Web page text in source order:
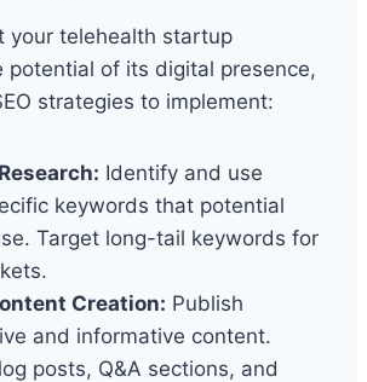
your telehealth startup
potential of its digital presence,
strategies to implement:
Identify and use
keywords that potential
Target long-tail keywords for
Creation: Publish
and informative content.
posts, Q&A sections, and